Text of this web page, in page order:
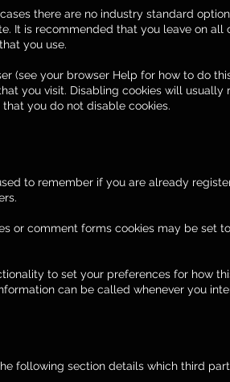
there are no industry standard
It is recommended that you leave on all
you use.
(see your browser Help for how to do
you visit. Disabling cookies will usually
you do not disable cookies.
to remember if you are already
or comment forms cookies may be set
to set your preferences for how
can be called whenever you
following section details which third